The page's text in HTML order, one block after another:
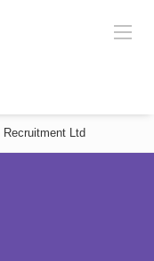
Recruitment Ltd